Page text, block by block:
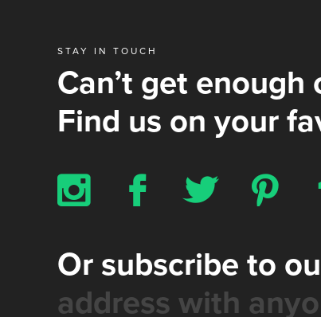
STAY IN TOUCH
Can’t get
Find us on your
x b a d
Or subscribe to
address with